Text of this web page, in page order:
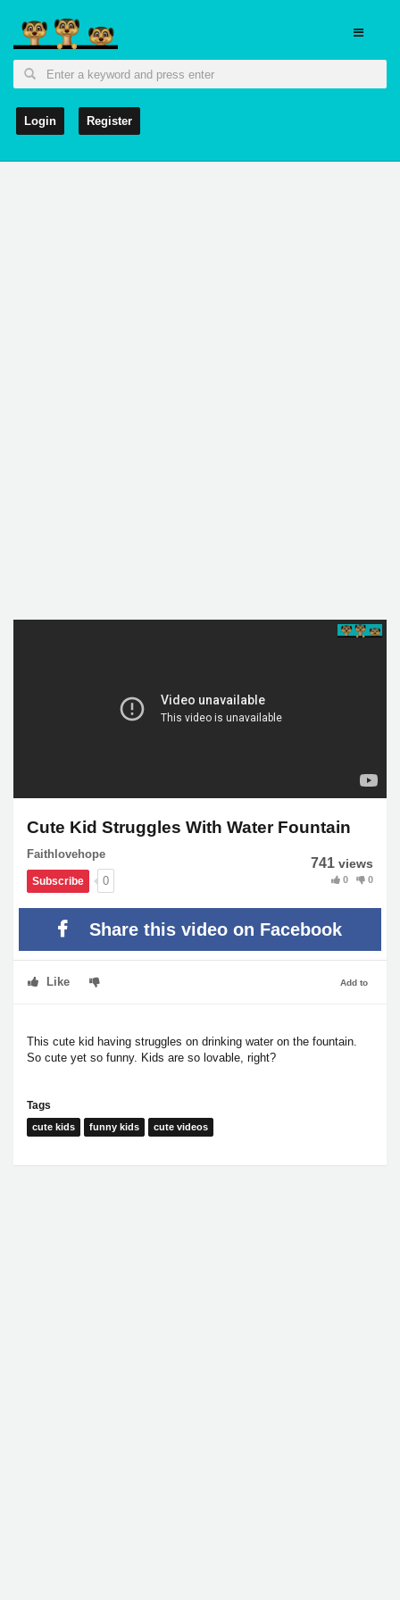
Login Register
Cute Kid Struggles With Water Fountain
Faithlovehope
Subscribe 0
741 views
0 0
Share this video on Facebook
Like Add to
This cute kid having struggles on drinking water on the fountain.
So cute yet so funny. Kids are so lovable, right?
Tags
cute kids funny kids cute videos